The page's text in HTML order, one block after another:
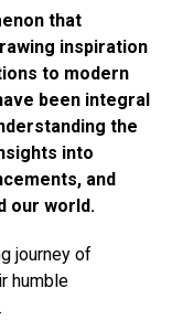
that
inspiration
to modern
been integral
the
into
and
our world.
journey of
humble